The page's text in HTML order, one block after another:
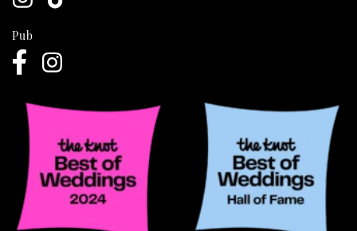
Pub